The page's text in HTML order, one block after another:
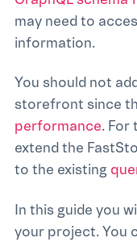
may need to
information.
You should not
storefront since
performance. For
extend the
to the existing
In this guide you
your project. You